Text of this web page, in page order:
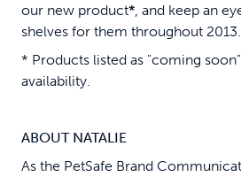
our new product* , and keep an
shelves for them throughout 2013.
* Products listed as "coming
availability.
ABOUT NATALIE
As the PetSafe Brand